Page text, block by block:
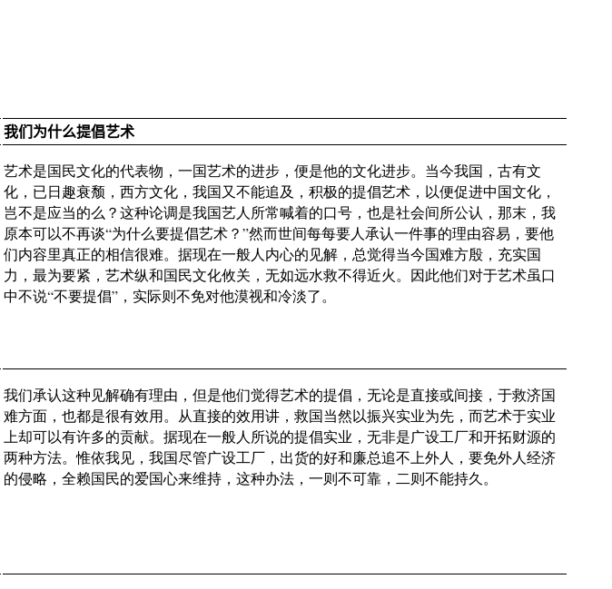
我们为什么提倡艺术
艺术是国民文化的代表物，一国艺术的进步，便是他的文化进步。当今我国，古有文
化，已日趣衰颓，西方文化，我国又不能追及，积极的提倡艺术，以便促进中国文化，
岂不是应当的么？这种论调是我国艺人所常喊着的口号，也是社会间所公认，那末，我
原本可以不再谈“为什么要提倡艺术？”然而世间每每要人承认一件事的理由容易，要他
们内容里真正的相信很难。据现在一般人内心的见解，总觉得当今国难方殷，充实国
力，最为要紧，艺术纵和国民文化攸关，无如远水救不得近火。因此他们对于艺术虽口
中不说“不要提倡”，实际则不免对他漠视和冷淡了。
我们承认这种见解确有理由，但是他们觉得艺术的提倡，无论是直接或间接，于救济国
难方面，也都是很有效用。从直接的效用讲，救国当然以振兴实业为先，而艺术于实业
上却可以有许多的贡献。据现在一般人所说的提倡实业，无非是广设工厂和开拓财源的
两种方法。惟依我见，我国尽管广设工厂，出货的好和廉总追不上外人，要免外人经济
的侵略，全赖国民的爱国心来维持，这种办法，一则不可靠，二则不能持久。